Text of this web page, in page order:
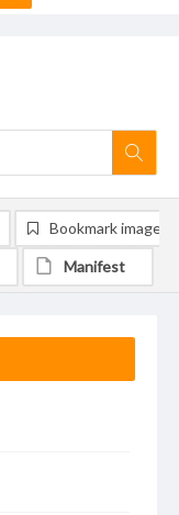
Bookmark image
Manifest